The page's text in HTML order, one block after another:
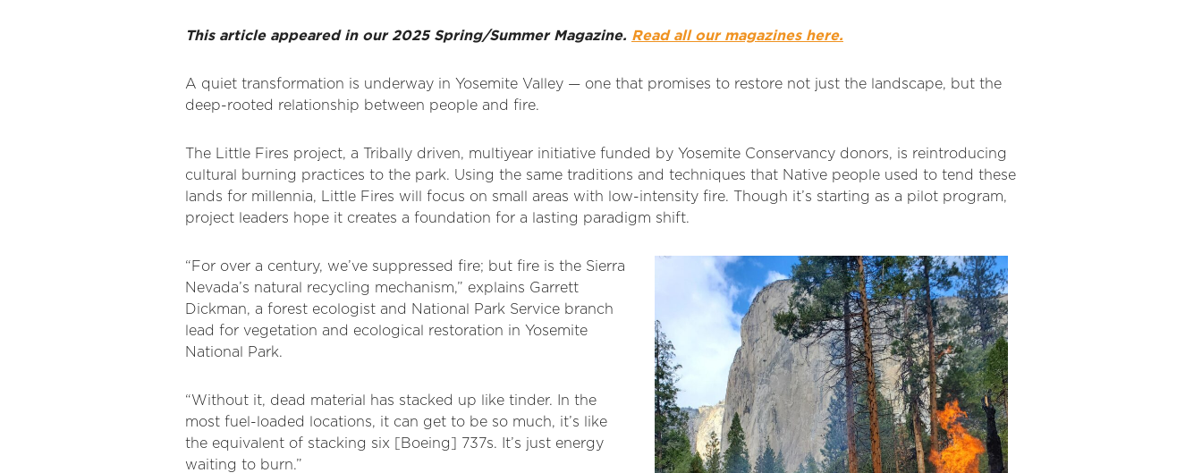
This article appeared in our 2025 Spring/Summer Magazine. Read all our magazines here.
A quiet transformation is underway in Yosemite Valley — one that promises to restore not just the landscape, but the
deep-rooted relationship between people and fire.
The Little Fires project, a Tribally driven, multiyear initiative funded by Yosemite Conservancy donors, is reintroducing
cultural burning practices to the park. Using the same traditions and techniques that Native people used to tend these
lands for millennia, Little Fires will focus on small areas with low-intensity fire. Though it’s starting as a pilot program,
project leaders hope it creates a foundation for a lasting paradigm shift.
“For over a century, we’ve suppressed fire; but fire is the Sierra
Nevada’s natural recycling mechanism,” explains Garrett
Dickman, a forest ecologist and National Park Service branch
lead for vegetation and ecological restoration in Yosemite
National Park.
“Without it, dead material has stacked up like tinder. In the
most fuel-loaded locations, it can get to be so much, it’s like
the equivalent of stacking six [Boeing] 737s. It’s just energy
waiting to burn.”